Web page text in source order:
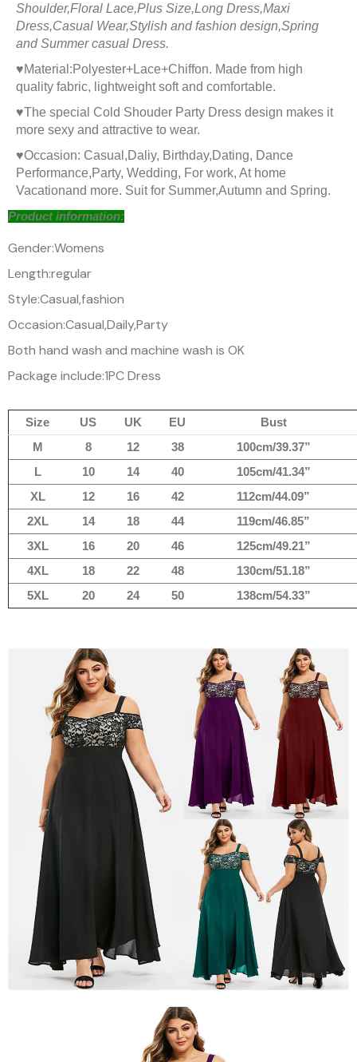
Shoulder,Floral Lace,Plus Size,Long Dress,Maxi
Dress,Casual Wear,Stylish and fashion design,Spring
and Summer casual Dress.
♥Material:Polyester+Lace+Chiffon. Made from high
quality fabric, lightweight soft and comfortable.
♥The special Cold Shouder Party Dress design makes it
more sexy and attractive to wear.
♥Occasion: Casual,Daliy, Birthday,Dating, Dance
Performance,Party, Wedding, For work, At home
Vacationand more. Suit for Summer,Autumn and Spring.
Product information:
Gender:Womens
Length:regular
Style:Casual,fashion
Occasion:Casual,Daily,Party
Both hand wash and machine wash is OK
Package include:1PC Dress
Size US UK EU
Bust
M
8 12 38
100cm/39.37”
L
10 14 40
105cm/41.34”
XL
12 16 42
112cm/44.09”
2XL
14 18 44
119cm/46.85”
3XL
16 20 46
125cm/49.21”
4XL
18 22 48
130cm/51.18”
5XL
20 24 50 138cm/54.33”